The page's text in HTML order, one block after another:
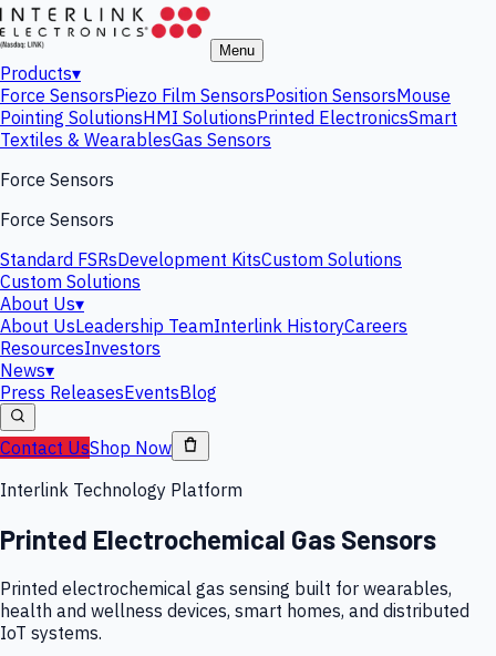
Menu
Products▾
Force SensorsPiezo Film SensorsPosition SensorsMouse
Pointing SolutionsHMI SolutionsPrinted ElectronicsSmart
Textiles & WearablesGas Sensors
Force Sensors
Force Sensors
Standard FSRsDevelopment KitsCustom Solutions
Custom Solutions
About Us▾
About UsLeadership TeamInterlink HistoryCareers
ResourcesInvestors
News▾
Press ReleasesEventsBlog
Contact UsShop Now
Interlink Technology Platform
Printed Electrochemical Gas Sensors
Printed electrochemical gas sensing built for wearables,
health and wellness devices, smart homes, and distributed
IoT systems.